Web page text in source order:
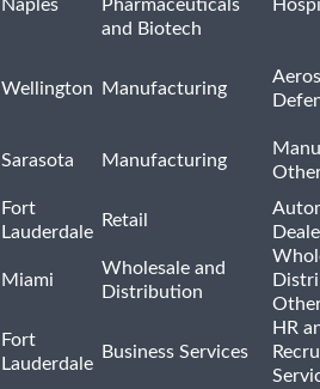
Naples
Pharmaceuticals
and Biotech
Wellington Manufacturing
Sarasota Manufacturing
Fort
Lauderdale
Retail
Miami
Wholesale and
Distribution
Fort
Lauderdale
Business Services
HR